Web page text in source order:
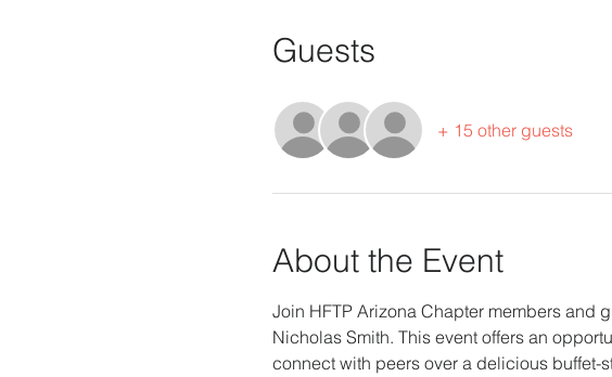
Guests
+ 15 other guests
About the Event
Join HFTP Arizona Chapter members and
Nicholas Smith. This event offers an
connect with peers over a delicious buffet-